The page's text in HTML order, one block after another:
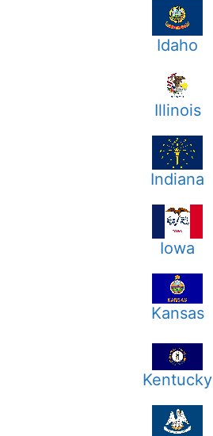
Idaho
Illinois
Indiana
Iowa
Kansas
Kentucky